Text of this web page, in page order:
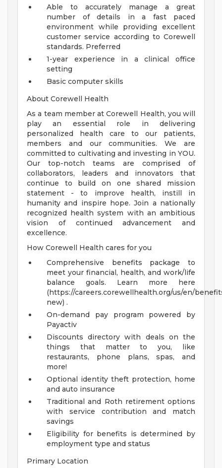
Able to accurately manage a great
number of details in a fast paced
environment while providing excellent
customer service according to Corewell
standards. Preferred
1-year experience in a clinical office
setting
Basic computer skills
About Corewell Health
As a team member at Corewell Health, you will
play an essential role in delivering
personalized health care to our patients,
members and our communities. We are
committed to cultivating and investing in YOU.
Our top-notch teams are comprised of
collaborators, leaders and innovators that
continue to build on one shared mission
statement - to improve health, instill in
humanity and inspire hope. Join a nationally
recognized health system with an ambitious
vision of continued advancement and
excellence.
How Corewell Health cares for you
Comprehensive benefits package to
meet your financial, health, and work/life
balance goals. Learn more here
(https://careers.corewellhealth.org/us/en/
new) .
On-demand pay program powered by
Payactiv
Discounts directory with deals on the
things that matter to you, like
restaurants, phone plans, spas, and
more!
Optional identity theft protection, home
and auto insurance
Traditional and Roth retirement options
with service contribution and match
savings
Eligibility for benefits is determined by
employment type and status
Primary Location